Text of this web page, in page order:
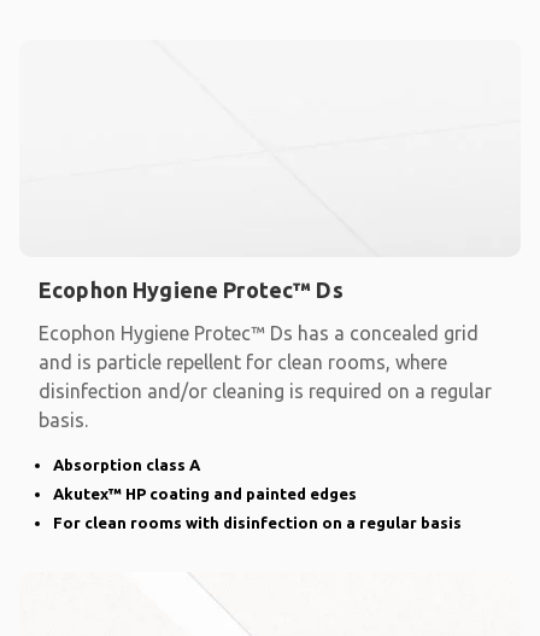
Ecophon Hygiene Protec™ Ds
Ecophon Hygiene Protec™ Ds has a concealed grid
and is particle repellent for clean rooms, where
disinfection and/or cleaning is required on a regular
basis.
Absorption class A
Akutex™ HP coating and painted edges
For clean rooms with disinfection on a regular basis